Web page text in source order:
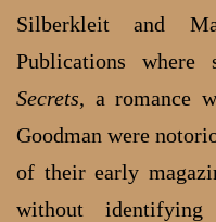
Silberkleit and
Publications where
Secrets, a romance
Goodman were
of their early
without